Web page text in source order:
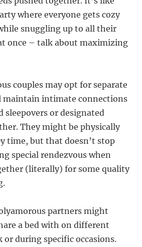
where everyone gets cozy
snuggling up to all their
once – talk about maximizing
couples may opt for separate
maintain intimate connections
sleepovers or designated
They might be physically
time, but that doesn’t stop
special rendezvous when
(literally) for some quality
partners might
a bed with on different
or during specific occasions.